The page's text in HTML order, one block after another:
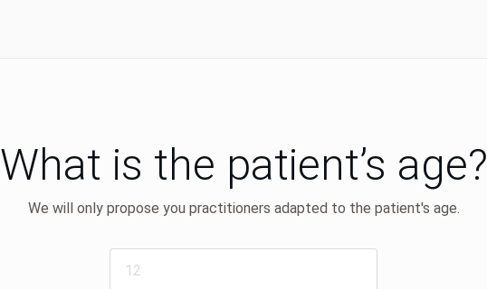
What is the patient’s age?
We will only propose you practitioners adapted to the patient's age.